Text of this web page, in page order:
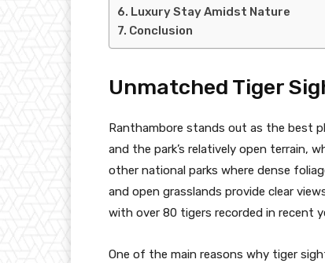
Luxury Stay Amidst Nature
Conclusion
Unmatched Tiger
Ranthambore stands out as the best
and the park’s relatively open terrain,
other national parks where dense
and open grasslands provide clear
with over 80 tigers recorded in recent
One of the main reasons why tiger